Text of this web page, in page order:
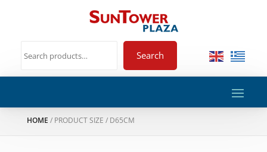
Search
HOME / PRODUCT SIZE / D65CM